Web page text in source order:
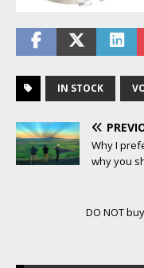
IN STOCK
Why I
why you
DO NOT